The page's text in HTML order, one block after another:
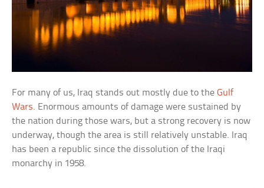
For many of us, Iraq stands out mostly due to theGulf
Wars. Enormous amounts of damage were sustained by
the nation during those wars, but a strong recovery is now
underway, though the area is still relatively unstable. Iraq
has been a republic since the dissolution of the Iraqi
monarchy in 1958.